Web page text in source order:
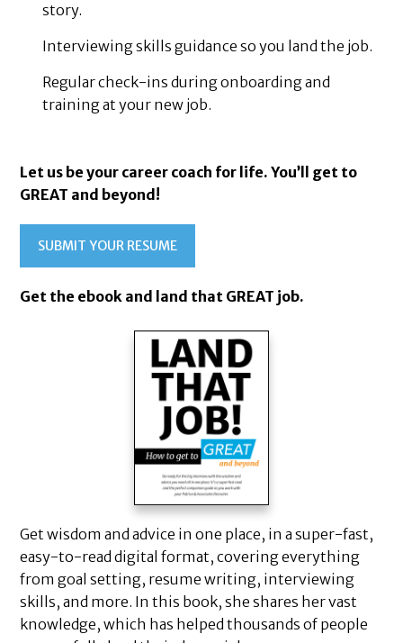
story.
Interviewing skills guidance so you land the job.
Regular check-ins during onboarding and
training at your new job.
Let us be your career coach for life. You’ll get to
GREAT and beyond!
SUBMIT YOUR RESUME
Get the ebook and land that GREAT job.
Get wisdom and advice in one place, in a super-fast,
easy-to-read digital format, covering everything
from goal setting, resume writing, interviewing
skills, and more. In this book, she shares her vast
knowledge, which has helped thousands of people